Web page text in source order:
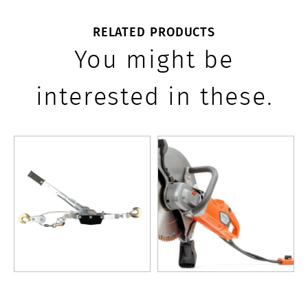
RELATED PRODUCTS
You might be
interested in these.